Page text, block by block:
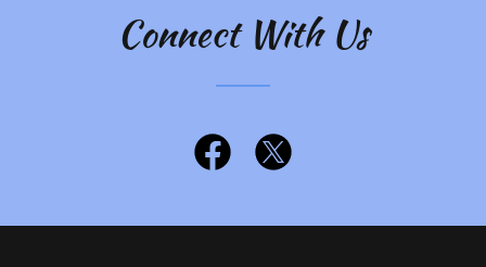
Connect With Us